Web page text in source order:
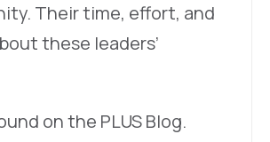
Their time, effort, and
these leaders’
on the PLUS Blog.